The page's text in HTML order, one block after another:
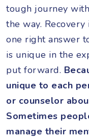
tough journey
the way.
one right answer
is unique in the
put forward.
unique to each
or counselor
Sometimes
manage their